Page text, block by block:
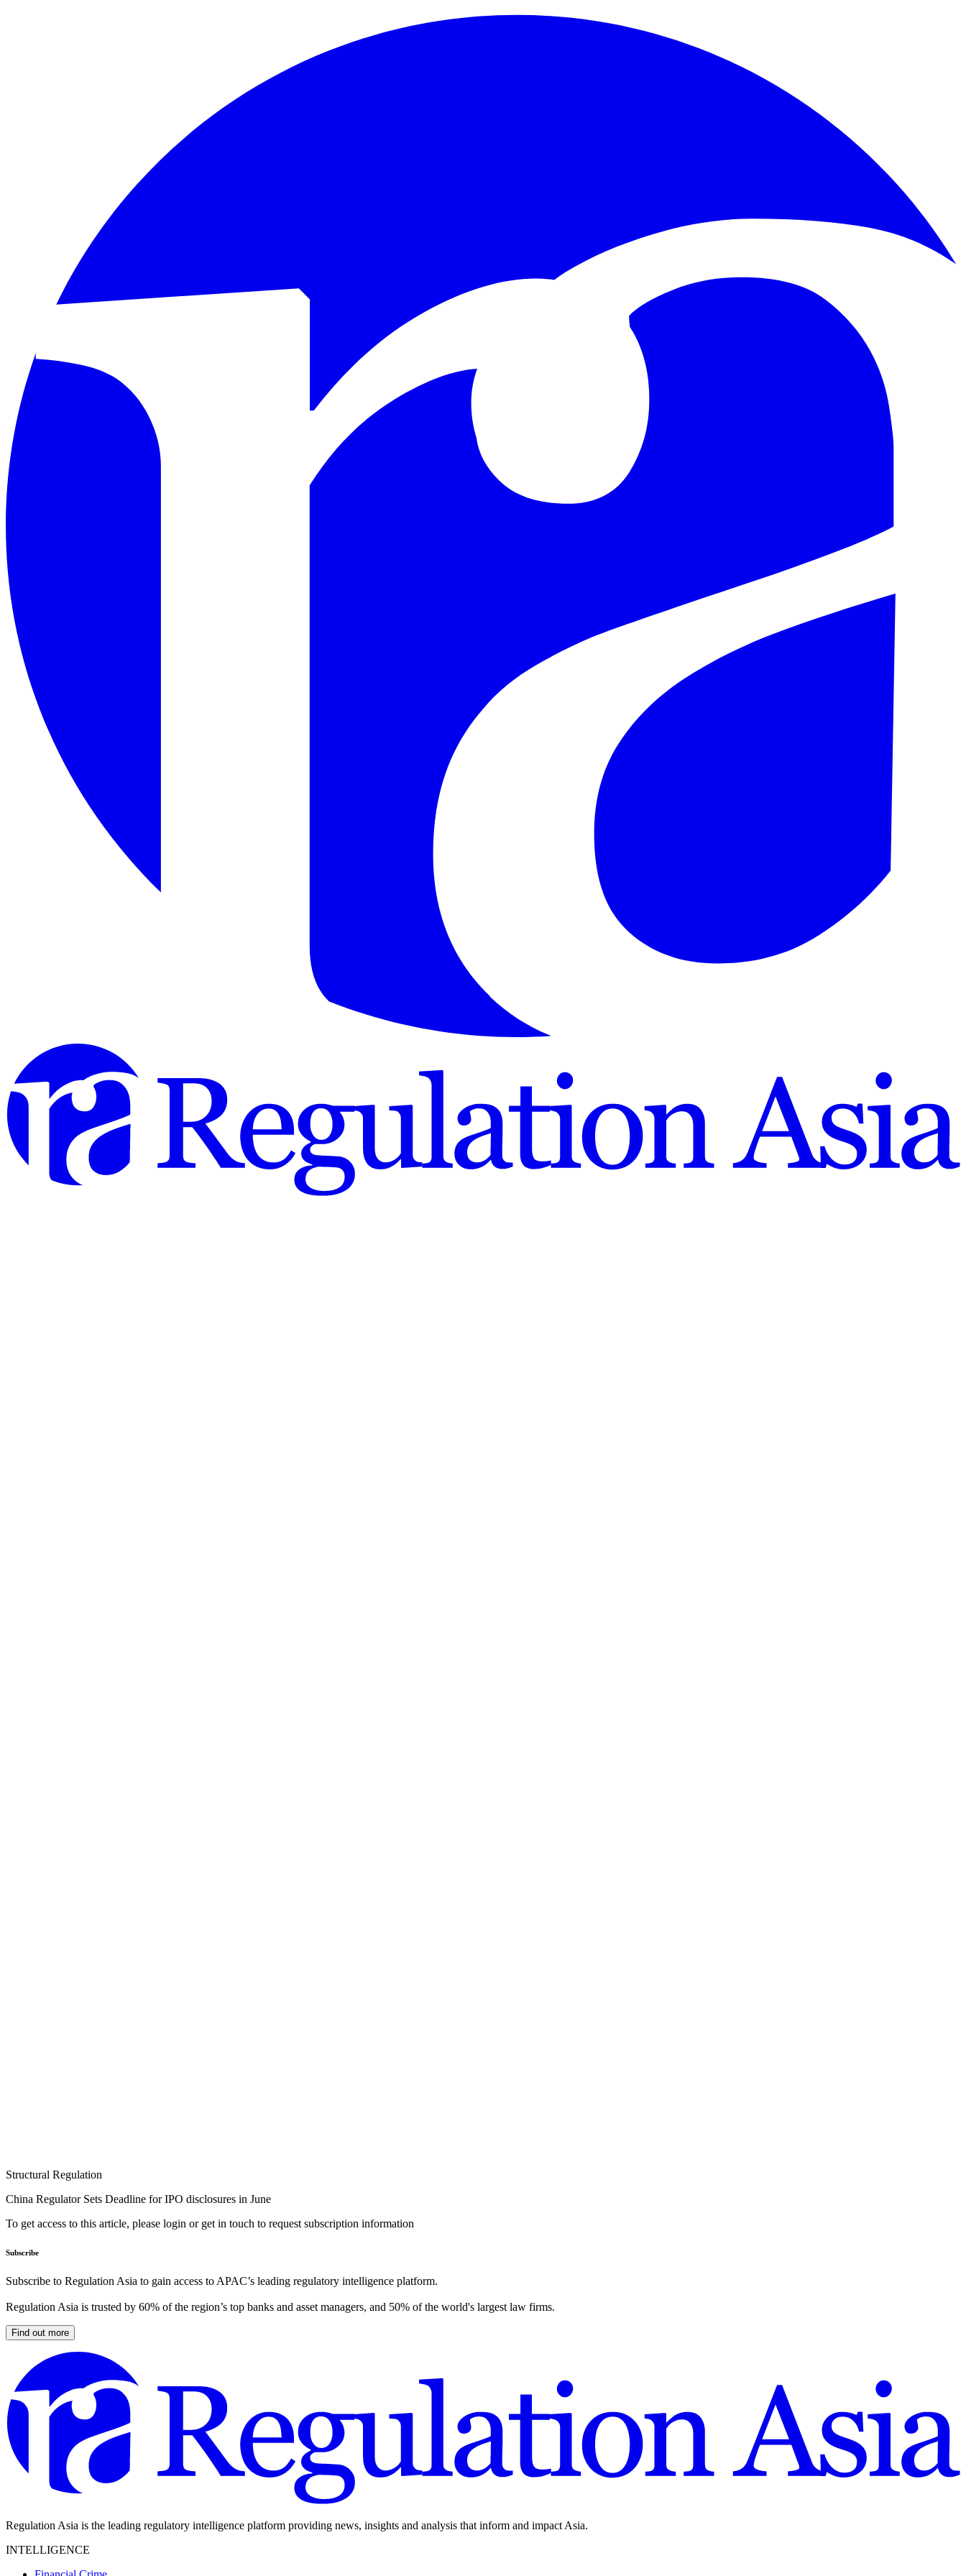
Structural Regulation
China Regulator Sets Deadline for IPO disclosures in June
To get access to this article, please login or get in touch to request subscription information
Subscribe
Subscribe to Regulation Asia to gain access to APAC’s leading regulatory intelligence platform.
Regulation Asia is trusted by 60% of the region’s top banks and asset managers, and 50% of the world's largest law firms.
Find out more
Regulation Asia is the leading regulatory intelligence platform providing news, insights and analysis that inform and impact Asia.
INTELLIGENCE